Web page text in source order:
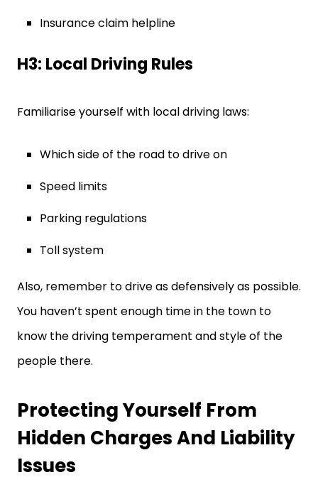
Insurance claim helpline
H3: Local Driving Rules
Familiarise yourself with local driving laws:
Which side of the road to drive on
Speed limits
Parking regulations
Toll system
Also, remember to drive as defensively as possible.
You haven’t spent enough time in the town to
know the driving temperament and style of the
people there.
Protecting Yourself From
Hidden Charges And Liability
Issues